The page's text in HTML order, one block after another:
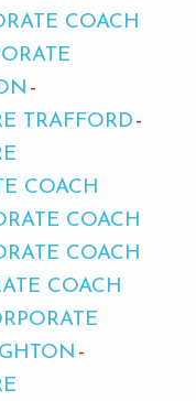
COACH
TRAFFORD
COACH
COACH
COACH
COACH